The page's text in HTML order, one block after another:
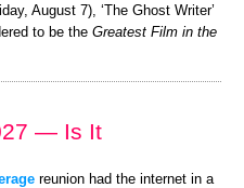
August 7), ‘The Ghost Writer’
to be the Greatest Film in the
— Is It
reunion had the internet in a